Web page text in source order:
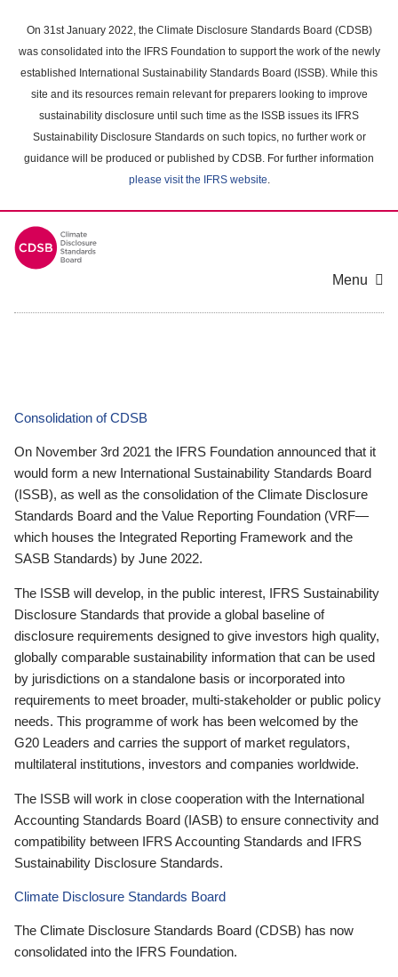
main
content
On 31st January 2022, the Climate Disclosure Standards Board (CDSB)
was consolidated into the IFRS Foundation to support the work of the newly
established International Sustainability Standards Board (ISSB). While this
site and its resources remain relevant for preparers looking to improve
sustainability disclosure until such time as the ISSB issues its IFRS
Sustainability Disclosure Standards on such topics, no further work or
guidance will be produced or published by CDSB. For further information
please visit the IFRS website.
Menu
Consolidation of CDSB
On November 3rd 2021 the IFRS Foundation announced that it
would form a new International Sustainability Standards Board
(ISSB), as well as the consolidation of the Climate Disclosure
Standards Board and the Value Reporting Foundation (VRF—
which houses the Integrated Reporting Framework and the
SASB Standards) by June 2022.
The ISSB will develop, in the public interest, IFRS Sustainability
Disclosure Standards that provide a global baseline of
disclosure requirements designed to give investors high quality,
globally comparable sustainability information that can be used
by jurisdictions on a standalone basis or incorporated into
requirements to meet broader, multi-stakeholder or public policy
needs. This programme of work has been welcomed by the
G20 Leaders and carries the support of market regulators,
multilateral institutions, investors and companies worldwide.
The ISSB will work in close cooperation with the International
Accounting Standards Board (IASB) to ensure connectivity and
compatibility between IFRS Accounting Standards and IFRS
Sustainability Disclosure Standards.
Climate Disclosure Standards Board
The Climate Disclosure Standards Board (CDSB) has now
consolidated into the IFRS Foundation.